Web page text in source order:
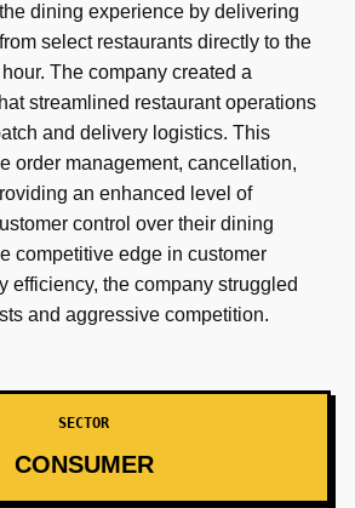
dining experience by delivering
select restaurants directly to the
The company created a
streamlined restaurant operations
and delivery logistics. This
order management, cancellation,
an enhanced level of
control over their dining
competitive edge in customer
efficiency, the company struggled
and aggressive competition.
SECTOR
CONSUMER